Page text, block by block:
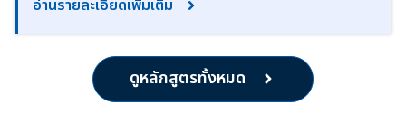
อ่านรายละเอียดเพิ่มเติม
ดูหลักสูตรทั้งหมด